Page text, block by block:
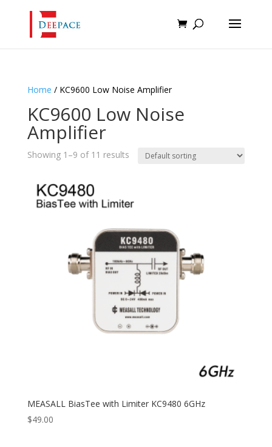
Home / KC9600 Low Noise Amplifier
KC9600 Low Noise
Amplifier
Showing 1–9 of 11 results
MEASALL BiasTee with Limiter KC9480 6GHz
$49.00